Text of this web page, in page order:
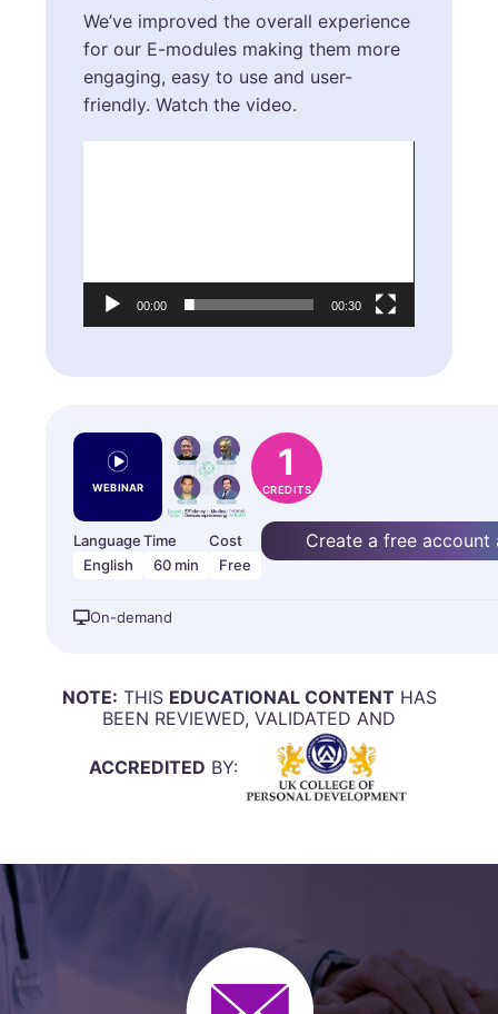
We’ve improved the overall experience
for our E-modules making them more
engaging, easy to use and user-
friendly. Watch the video.
00:00 00:30
WEBINAR
1
CREDITS
Language
English
Time
60 min
Cost
Free
Create a free
On-demand
NOTE: THIS EDUCATIONAL CONTENT HAS
BEEN REVIEWED, VALIDATED AND
ACCREDITED BY: